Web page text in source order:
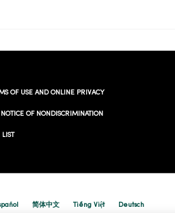
OF USE AND ONLINE PRIVACY
NOTICE OF NONDISCRIMINATION
简体中文 Tiếng Việt Deutsch